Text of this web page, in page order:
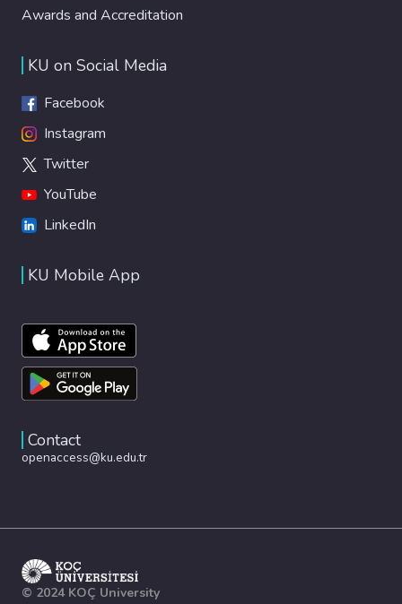
Awards and Accreditation
KU on Social Media
Facebook
Instagram
Twitter
YouTube
LinkedIn
KU Mobile App
Contact
openaccess@ku.edu.tr
© 2024 KOÇ University